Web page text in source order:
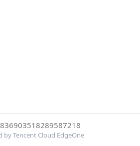
by Tencent Cloud EdgeOne